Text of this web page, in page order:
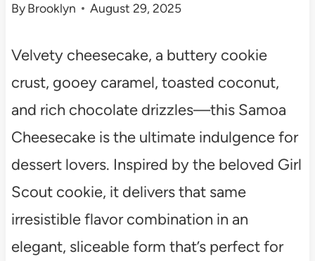
ByBrooklyn August 29, 2025
Velvety cheesecake, a buttery cookie
crust, gooey caramel, toasted coconut,
and rich chocolate drizzles—this Samoa
Cheesecake is the ultimate indulgence for
dessert lovers. Inspired by the beloved Girl
Scout cookie, it delivers that same
irresistible flavor combination in an
elegant, sliceable form that’s perfect for